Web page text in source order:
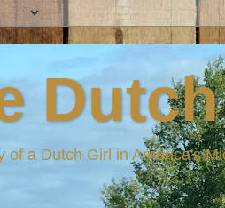
of a Dutch Girl in America's